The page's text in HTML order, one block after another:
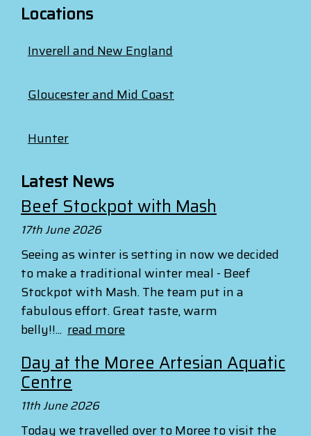
Locations
Inverell and New England
Gloucester and Mid Coast
Hunter
Latest News
Beef Stockpot with Mash
17th June 2026
Seeing as winter is setting in now we decided
to make a traditional winter meal - Beef
Stockpot with Mash. The team put in a
fabulous effort. Great taste, warm
belly!!... read more
Day at the Moree Artesian Aquatic
Centre
11th June 2026
Today we travelled over to Moree to visit the